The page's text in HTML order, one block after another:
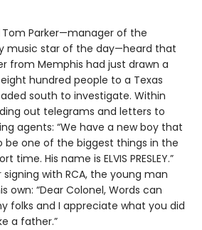
Tom Parker—manager of the
music star of the day—heard that
from Memphis had just drawn a
hundred people to a Texas
south to investigate. Within
out telegrams and letters to
agents: “We have a new boy that
be one of the biggest things in the
time. His name is ELVIS PRESLEY.”
with RCA, the young man
own: “Dear Colonel, Words can
folks and I appreciate what you did
a father.”